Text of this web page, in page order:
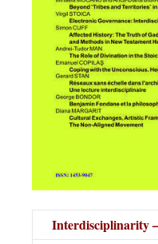
Interdisciplinarity